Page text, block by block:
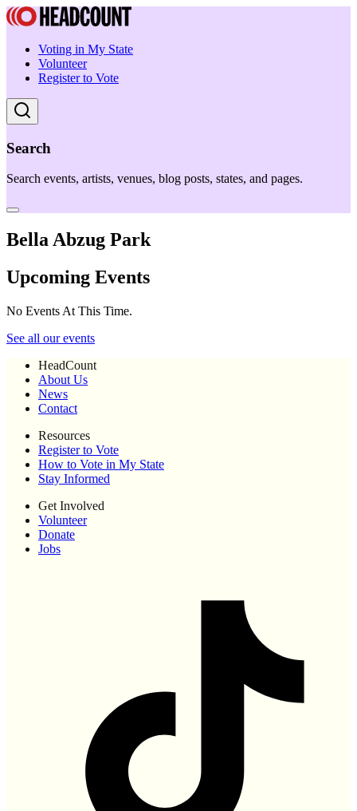
Voting in My State
Volunteer
Register to Vote
Search
Search events, artists, venues, blog posts, states, and pages.
Bella Abzug Park
Upcoming Events
No Events At This Time.
See all our events
HeadCount
About Us
News
Contact
Resources
Register to Vote
How to Vote in My State
Stay Informed
Get Involved
Volunteer
Donate
Jobs